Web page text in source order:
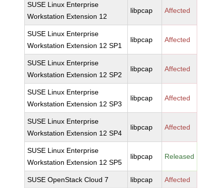
SUSE Linux Enterprise
Workstation Extension 12
libpcap Affected
SUSE Linux Enterprise
Workstation Extension 12 SP1
libpcap Affected
SUSE Linux Enterprise
Workstation Extension 12 SP2
libpcap Affected
SUSE Linux Enterprise
Workstation Extension 12 SP3
libpcap Affected
SUSE Linux Enterprise
Workstation Extension 12 SP4
libpcap Affected
SUSE Linux Enterprise
Workstation Extension 12 SP5
libpcap Released
SUSE OpenStack Cloud 7 libpcap Affected